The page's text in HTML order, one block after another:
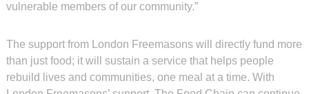
vulnerable members of our community.”
The support from London Freemasons will directly fund more
than just food; it will sustain a service that helps people
rebuild lives and communities, one meal at a time. With